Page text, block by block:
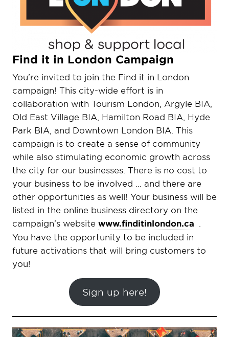
Find it in London Campaign
You’re invited to join the Find it in London
campaign! This city-wide effort is in
collaboration with Tourism London, Argyle BIA,
Old East Village BIA, Hamilton Road BIA, Hyde
Park BIA, and Downtown London BIA. This
campaign is to create a sense of community
while also stimulating economic growth across
the city for our businesses. There is no cost to
your business to be involved … and there are
other opportunities as well! Your business will be
listed in the online business directory on the
campaign’s website www.finditinlondon.ca
You have the opportunity to be included in
future activations that will bring customers to
you!
Sign up here!